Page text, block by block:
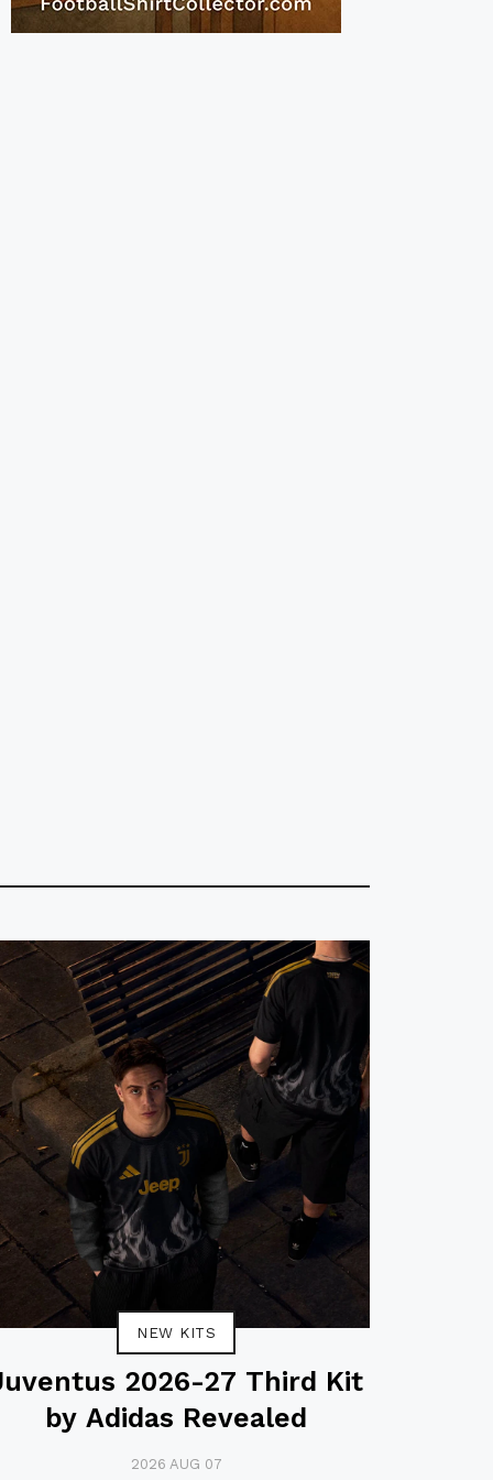
NEW KITS
2026-27 Third Kit
by Adidas Revealed
2026 AUG 07